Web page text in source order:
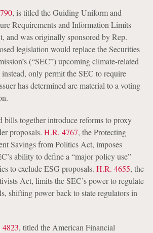
, is titled the Guiding Uniform and
Requirements and Information Limits
was originally sponsored by Rep.
legislation would replace the Securities
(“SEC”) upcoming climate-related
only permit the SEC to require
has determined are material to a voting
bills together introduce reforms to proxy
proposals. H.R. 4767, the Protecting
Savings from Politics Act, imposes
ability to define a “major policy use”
to exclude ESG proposals. H.R. 4655, the
Act, limits the SEC’s power to regulate
shifting power back to state regulators in
, titled the American Financial